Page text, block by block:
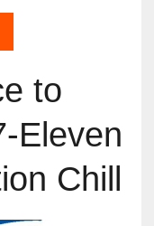
to
Eleven
Chill